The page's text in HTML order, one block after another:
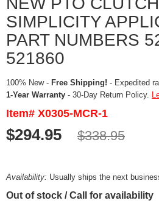
SIMPLICITY
PART NUMBERS
521860
100% New - Free Shipping! - Expedited
1-Year Warranty - 30-Day Return Policy.
Item# X0305-MCR-1
$294.95 $338.95
Availability: Usually ships the next
Out of stock / Call for availability